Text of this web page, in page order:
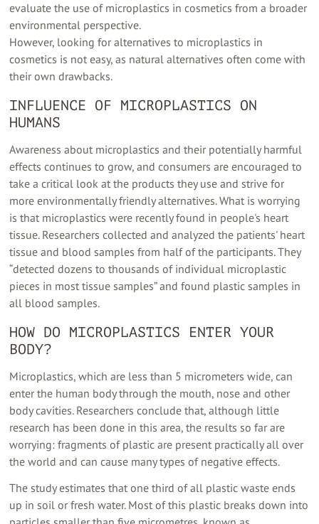
evaluate the use of microplastics in cosmetics from a broader
environmental perspective.
However, looking for alternatives to microplastics in
cosmetics is not easy, as natural alternatives often come with
their own drawbacks.
INFLUENCE OF MICROPLASTICS ON
HUMANS
Awareness about microplastics and their potentially harmful
effects continues to grow, and consumers are encouraged to
take a critical look at the products they use and strive for
more environmentally friendly alternatives. What is worrying
is that microplastics were recently found in people's heart
tissue. Researchers collected and analyzed the patients' heart
tissue and blood samples from half of the participants. They
“detected dozens to thousands of individual microplastic
pieces in most tissue samples” and found plastic samples in
all blood samples.
HOW DO MICROPLASTICS ENTER YOUR
BODY?
Microplastics, which are less than 5 micrometers wide, can
enter the human body through the mouth, nose and other
body cavities. Researchers conclude that, although little
research has been done in this area, the results so far are
worrying: fragments of plastic are present practically all over
the world and can cause many types of negative effects.
The study estimates that one third of all plastic waste ends
up in soil or fresh water. Most of this plastic breaks down into